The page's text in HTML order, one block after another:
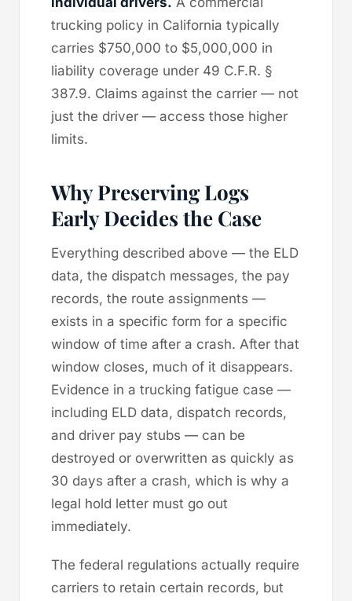
trucking policy in California typically
carries $750,000 to $5,000,000 in
liability coverage under 49 C.F.R. §
387.9. Claims against the carrier — not
just the driver — access those higher
limits.
Why Preserving Logs
Early Decides the Case
Everything described above — the ELD
data, the dispatch messages, the pay
records, the route assignments —
exists in a specific form for a specific
window of time after a crash. After that
window closes, much of it disappears.
Evidence in a trucking fatigue case —
including ELD data, dispatch records,
and driver pay stubs — can be
destroyed or overwritten as quickly as
30 days after a crash, which is why a
legal hold letter must go out
immediately.
The federal regulations actually require
carriers to retain certain records, but